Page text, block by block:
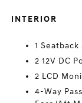
INTERIOR
1
2 12V DC
2 LCD
4-Way